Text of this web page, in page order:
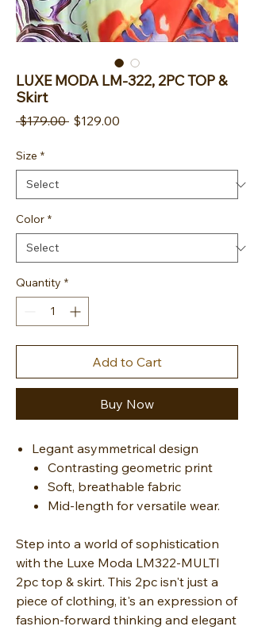
LUXE MODA LM-322, 2PC TOP &
Skirt
$179.00 Regular Price
$129.00
Size *
Color *
Quantity *
Add to Cart
Buy Now
Legant asymmetrical design
Contrasting geometric print
Soft, breathable fabric
Mid-length for versatile wear.
Step into a world of sophistication
with the Luxe Moda LM322-MULTI
2pc top & skirt. This 2pc isn't just a
piece of clothing, it's an expression of
fashion-forward thinking and elegant